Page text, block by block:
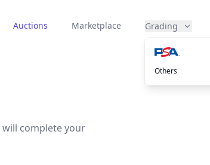
Auctions Marketplace Grading
Others
complete your